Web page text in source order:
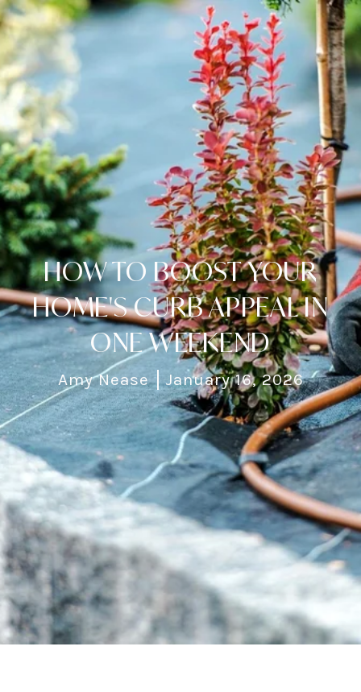
HOW TO BOOST YOUR
HOME'S CURB APPEAL IN
ONE WEEKEND
Amy Nease January 16, 2026